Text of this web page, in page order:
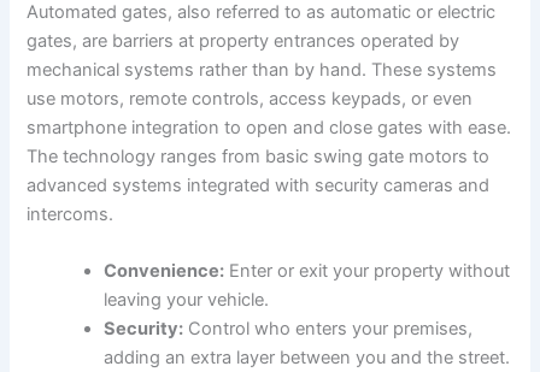
Automated gates, also referred to as automatic or electric
gates, are barriers at property entrances operated by
mechanical systems rather than by hand. These systems
use motors, remote controls, access keypads, or even
smartphone integration to open and close gates with ease.
The technology ranges from basic swing gate motors to
advanced systems integrated with security cameras and
intercoms.
Convenience: Enter or exit your property without
leaving your vehicle.
Security: Control who enters your premises,
adding an extra layer between you and the street.